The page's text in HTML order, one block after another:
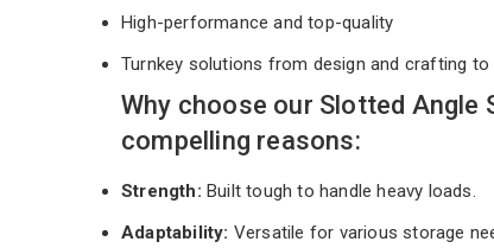
High-performance and top-quality
Turnkey solutions from design and crafting
Why choose our Slotted Angle
compelling reasons:
Strength: Built tough to handle heavy loads.
Adaptability: Versatile for various storage